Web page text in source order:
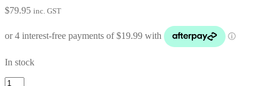
$79.95 inc. GST
In stock
Coprice